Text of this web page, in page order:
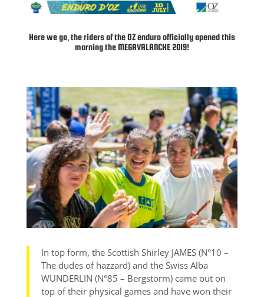
Here we go, the riders of the OZ enduro officially opened this
morning the MEGAVALANCHE 2019!
In top form, the Scottish Shirley JAMES (N°10 –
The dudes of hazzard) and the Swiss Alba
WUNDERLIN (N°85 – Bergstorm) came out on
top of their physical games and have won their